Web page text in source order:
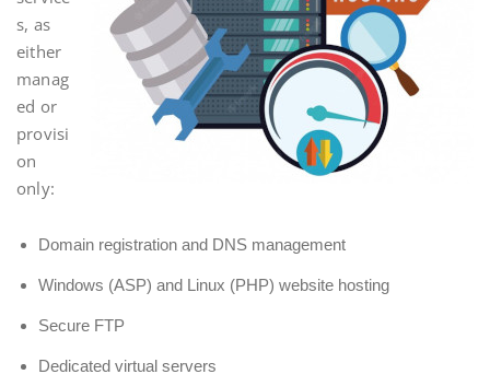
s, as
either
manag
ed or
provisi
on
only:
Domain registration and DNS management
Windows (ASP) and Linux (PHP) website hosting
Secure FTP
Dedicated virtual servers